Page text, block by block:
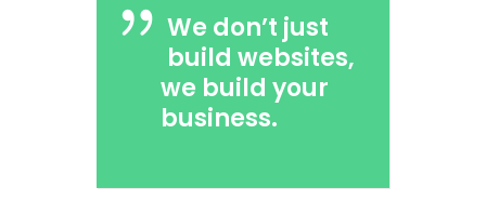
We don’t just
build websites,
we build your
business.